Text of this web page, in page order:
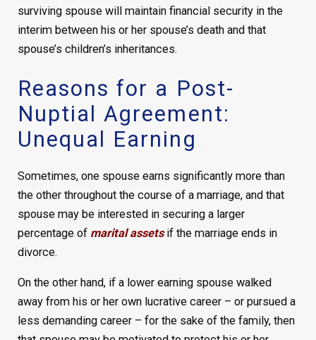
surviving spouse will maintain financial security in the
interim between his or her spouse’s death and that
spouse’s children’s inheritances.
Reasons for a Post-
Nuptial Agreement:
Unequal Earning
Sometimes, one spouse earns significantly more than
the other throughout the course of a marriage, and that
spouse may be interested in securing a larger
percentage of marital assetsif the marriage ends in
divorce.
On the other hand, if a lower earning spouse walked
away from his or her own lucrative career – or pursued a
less demanding career – for the sake of the family, then